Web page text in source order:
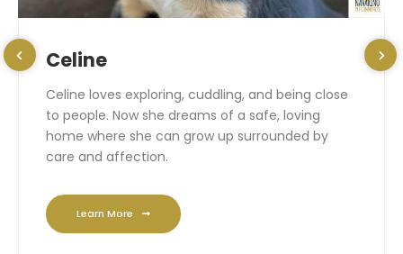
Celine
Celine loves exploring, cuddling, and being close
to people. Now she dreams of a safe, loving
home where she can grow up surrounded by
care and affection.
Learn More